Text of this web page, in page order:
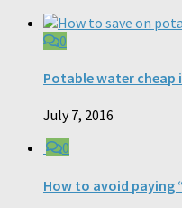
0
Potable water cheap
July 7, 2016
0
How to avoid paying